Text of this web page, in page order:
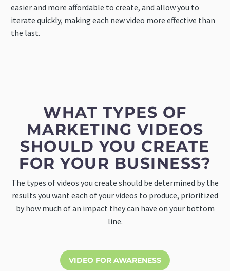
easier and more affordable to create, and allow you to
iterate quickly, making each new video more effective than
the last.
WHAT TYPES OF
MARKETING VIDEOS
SHOULD YOU CREATE
FOR YOUR BUSINESS?
The types of videos you create should be determined by the
results you want each of your videos to produce, prioritized
by how much of an impact they can have on your bottom
line.
VIDEO FOR AWARENESS